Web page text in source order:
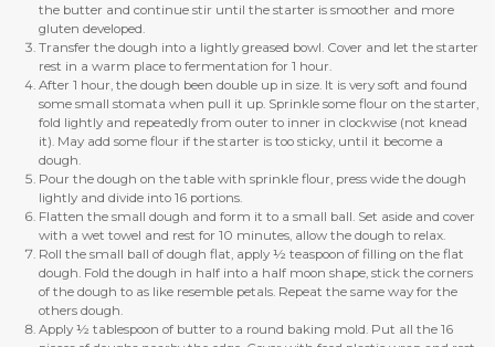
the butter and continue stir until the starter is smoother and more
gluten developed.
Transfer the dough into a lightly greased bowl. Cover and let the starter
rest in a warm place to fermentation for 1 hour.
After 1 hour, the dough been double up in size. It is very soft and found
some small stomata when pull it up. Sprinkle some flour on the starter,
fold lightly and repeatedly from outer to inner in clockwise (not knead
it). May add some flour if the starter is too sticky, until it become a
dough.
Pour the dough on the table with sprinkle flour, press wide the dough
lightly and divide into 16 portions.
Flatten the small dough and form it to a small ball. Set aside and cover
with a wet towel and rest for 10 minutes, allow the dough to relax.
Roll the small ball of dough flat, apply ½ teaspoon of filling on the flat
dough. Fold the dough in half into a half moon shape, stick the corners
of the dough to as like resemble petals. Repeat the same way for the
others dough.
Apply ½ tablespoon of butter to a round baking mold. Put all the 16